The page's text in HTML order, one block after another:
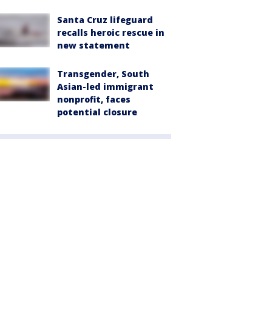
Santa Cruz lifeguard
recalls heroic rescue in
new statement
Transgender, South
Asian-led immigrant
nonprofit, faces
potential closure